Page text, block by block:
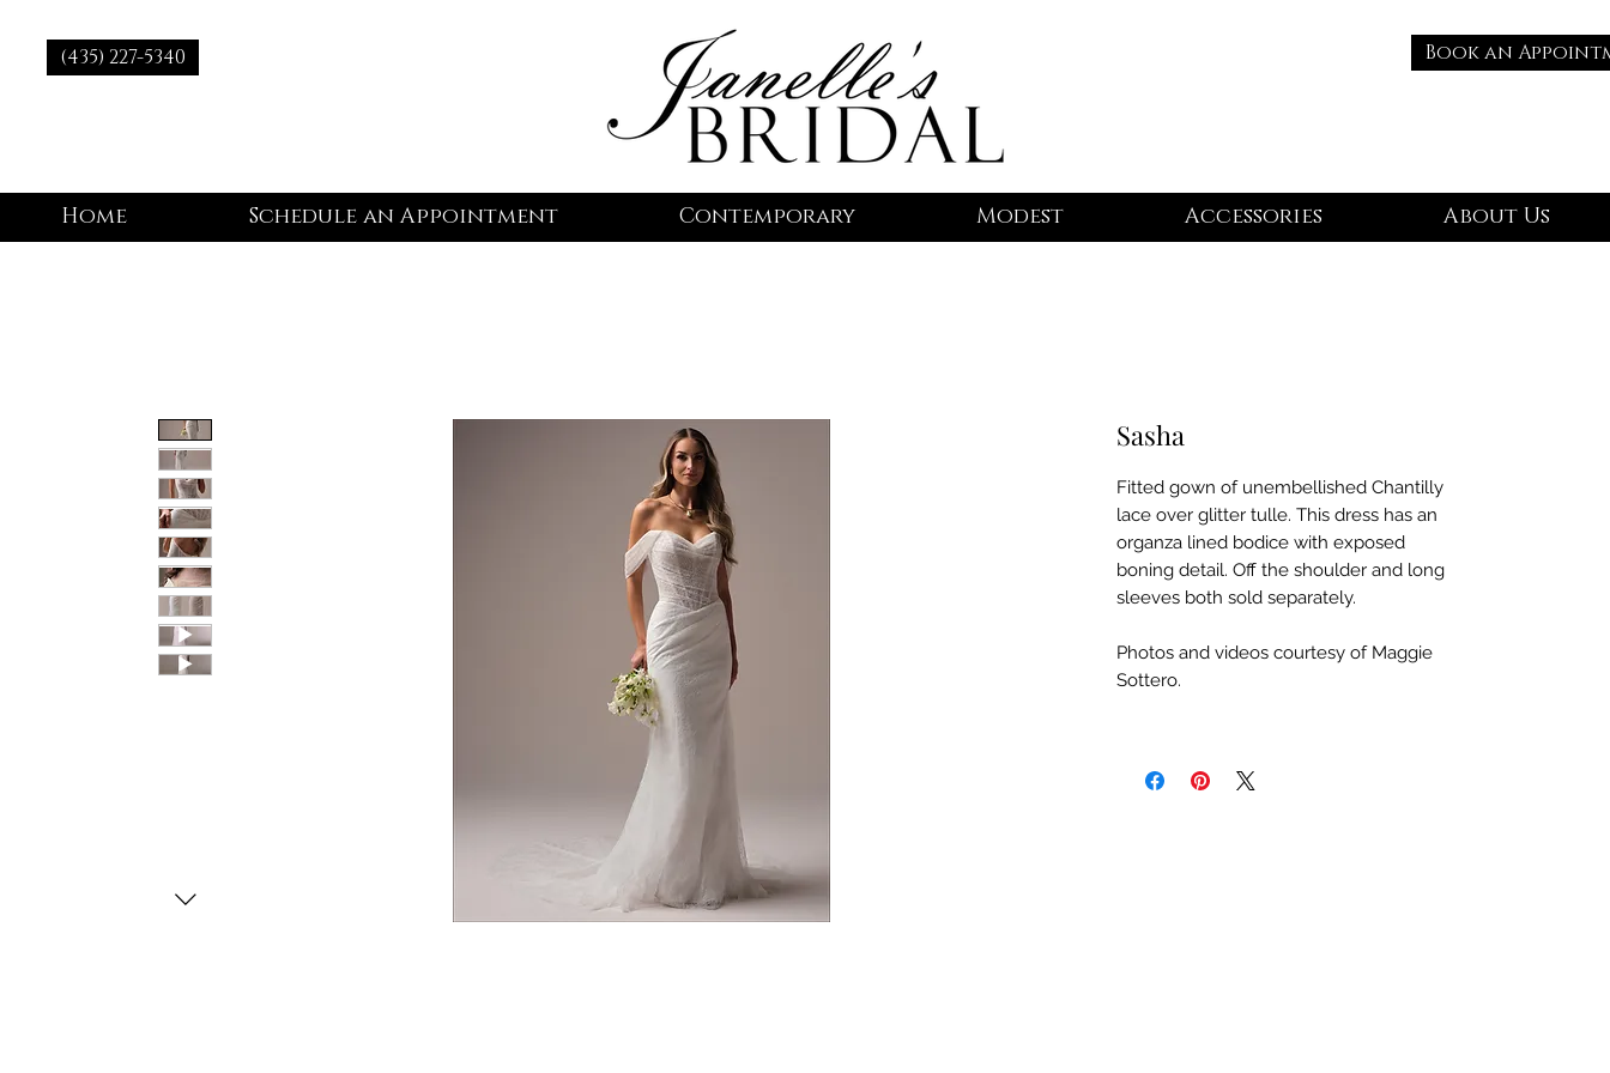
(435) 227-5340 Book an
Home Schedule an Appointment Contemporary Modest Accessories About Us
Sasha
Fitted gown of unembellished Chantilly
lace over glitter tulle. This dress has an
organza lined bodice with exposed
boning detail. Off the shoulder and long
sleeves both sold separately.
Photos and videos courtesy of Maggie
Sottero.